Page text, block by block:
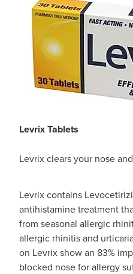
Levrix Tablets
Levrix clears your nose
Levrix contains
antihistamine treatment
from seasonal allergic
allergic rhinitis and
on Levrix show an 83%
blocked nose for allergy